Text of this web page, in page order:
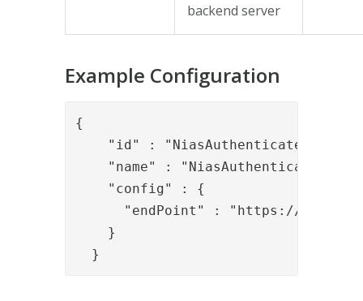
backend server
Example Configuration
{
"id" : "NiasAuthenticateValve",
"name" :
"config" : {
"endPoint" : "https://
}
}